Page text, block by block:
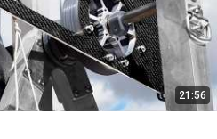
21:56